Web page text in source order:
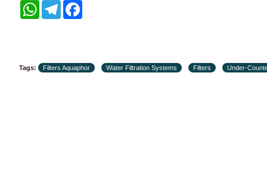
WhatsAppTelegram
Tags: Filters Aquaphor Water Filtration Systems Filters Under-